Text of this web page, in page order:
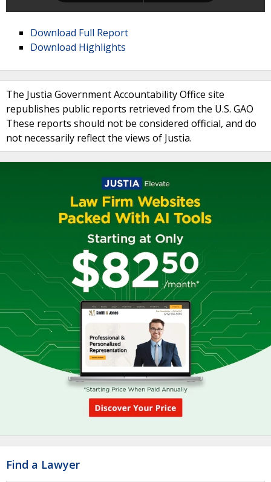
Download Full Report
Download Highlights
The Justia Government Accountability Office site
republishes public reports retrieved from the U.S. GAO
These reports should not be considered official, and do
not necessarily reflect the views of Justia.
Find a Lawyer